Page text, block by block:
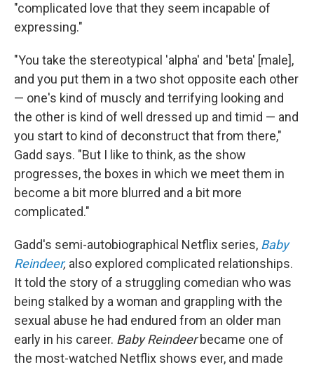
"complicated love that they seem incapable of
expressing."
"You take the stereotypical 'alpha' and 'beta' [male],
and you put them in a two shot opposite each other
— one's kind of muscly and terrifying looking and
the other is kind of well dressed up and timid — and
you start to kind of deconstruct that from there,"
Gadd says. "But I like to think, as the show
progresses, the boxes in which we meet them in
become a bit more blurred and a bit more
complicated."
Gadd's semi-autobiographical Netflix series, Baby
Reindeer, also explored complicated relationships.
It told the story of a struggling comedian who was
being stalked by a woman and grappling with the
sexual abuse he had endured from an older man
early in his career. Baby Reindeerbecame one of
the most-watched Netflix shows ever, and made